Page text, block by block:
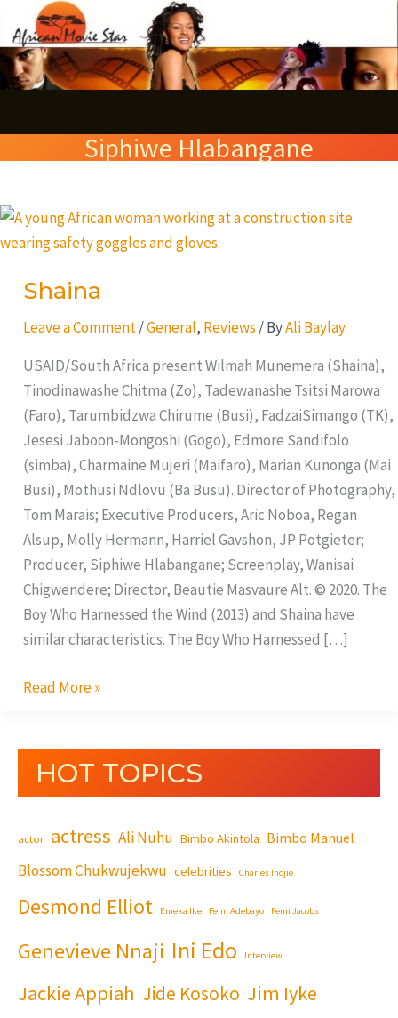
to
content
Siphiwe Hlabangane
Shaina
Leave a Comment /General, Reviews / ByAli Baylay
USAID/South Africa present Wilmah Munemera (Shaina),
Tinodinawashe Chitma (Zo), Tadewanashe Tsitsi Marowa
(Faro), Tarumbidzwa Chirume (Busi), FadzaiSimango (TK),
Jesesi Jaboon-Mongoshi (Gogo), Edmore Sandifolo
(simba), Charmaine Mujeri (Maifaro), Marian Kunonga (Mai
Busi), Mothusi Ndlovu (Ba Busu). Director of Photography,
Tom Marais; Executive Producers, Aric Noboa, Regan
Alsup, Molly Hermann, Harriel Gavshon, JP Potgieter;
Producer, Siphiwe Hlabangane; Screenplay, Wanisai
Chigwendere; Director, Beautie Masvaure Alt. © 2020. The
Boy Who Harnessed the Wind (2013) and Shaina have
similar characteristics. The Boy Who Harnessed […]
Shaina
Read More »
HOT TOPICS
actor actress Ali Nuhu Bimbo Akintola Bimbo Manuel
Blossom Chukwujekwu celebrities Charles Inojie
Desmond Elliot Emeka Ike Femi Adebayo Femi Jacobs
Genevieve Nnaji Ini Edo Interview
Jackie Appiah Jide Kosoko Jim Iyke
e
a
c